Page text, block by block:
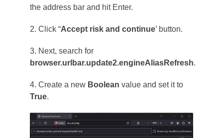
the address bar and hit Enter.
2. Click “Accept risk and continue’ button.
3. Next, search for
browser.urlbar.update2.engineAliasRefresh.
4. Create a new Boolean value and set it to
True.